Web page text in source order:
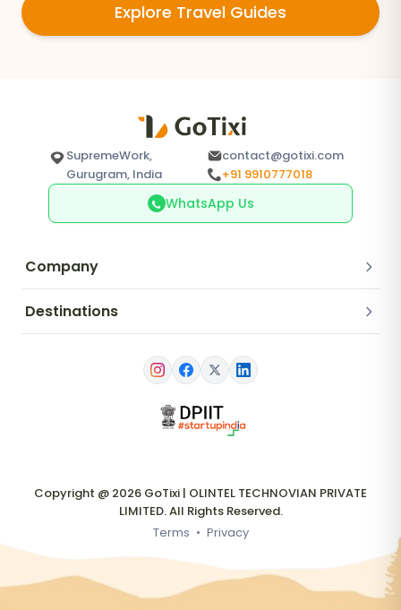
Explore Travel Guides
SupremeWork,
Gurugram, India
contact@gotixi.com
+91 9910777018
WhatsApp Us
Company
Destinations
Copyright @ 2026 GoTixi | OLINTEL TECHNOVIAN PRIVATE
LIMITED. All Rights Reserved.
Terms • Privacy